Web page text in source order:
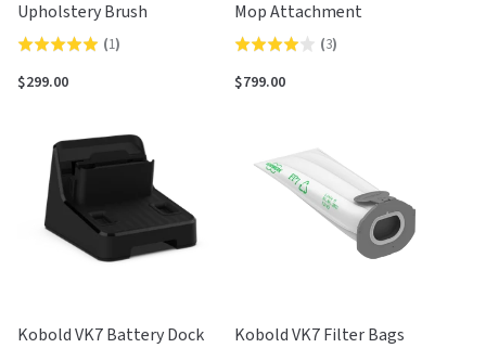
Upholstery Brush
Rated
5.0
(1)
$299.00
Mop Attachment
Rated
4.0
(3)
$799.00
Kobold VK7 Battery Dock
Kobold VK7 Filter Bags